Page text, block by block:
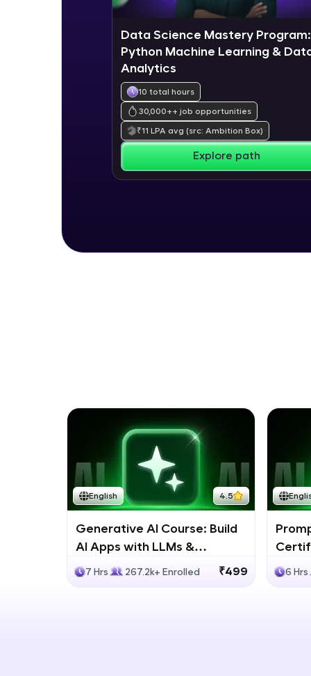
Data Science Mastery Program:
Python Machine Learning &
Analytics
10 total hours
30,000++ job opportunities
₹11 LPA avg (src: Ambition Box)
Explore path
English 4.5
Generative AI Course: Build
AI Apps with LLMs &
Generative Models
7 Hrs 267.2k+ Enrolled ₹499
LLM6 Hrs